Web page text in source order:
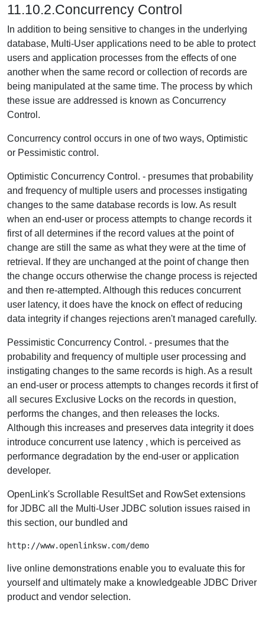
11.10.2.Concurrency Control
In addition to being sensitive to changes in the underlying
database, Multi-User applications need to be able to protect
users and application processes from the effects of one
another when the same record or collection of records are
being manipulated at the same time. The process by which
these issue are addressed is known as Concurrency
Control.
Concurrency control occurs in one of two ways, Optimistic
or Pessimistic control.
Optimistic Concurrency Control. - presumes that probability
and frequency of multiple users and processes instigating
changes to the same database records is low. As result
when an end-user or process attempts to change records it
first of all determines if the record values at the point of
change are still the same as what they were at the time of
retrieval. If they are unchanged at the point of change then
the change occurs otherwise the change process is rejected
and then re-attempted. Although this reduces concurrent
user latency, it does have the knock on effect of reducing
data integrity if changes rejections aren't managed carefully.
Pessimistic Concurrency Control. - presumes that the
probability and frequency of multiple user processing and
instigating changes to the same records is high. As a result
an end-user or process attempts to changes records it first of
all secures Exclusive Locks on the records in question,
performs the changes, and then releases the locks.
Although this increases and preserves data integrity it does
introduce concurrent use latency , which is perceived as
performance degradation by the end-user or application
developer.
OpenLink's Scrollable ResultSet and RowSet extensions
for JDBC all the Multi-User JDBC solution issues raised in
this section, our bundled and
http://www.openlinksw.com/demo
live online demonstrations enable you to evaluate this for
yourself and ultimately make a knowledgeable JDBC Driver
product and vendor selection.